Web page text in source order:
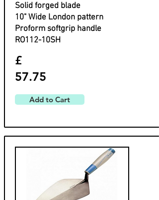
Solid forged blade
​10" Wide London pattern
​Proform softgrip handle
​RO112-10SH
£
57.75
Add to Cart